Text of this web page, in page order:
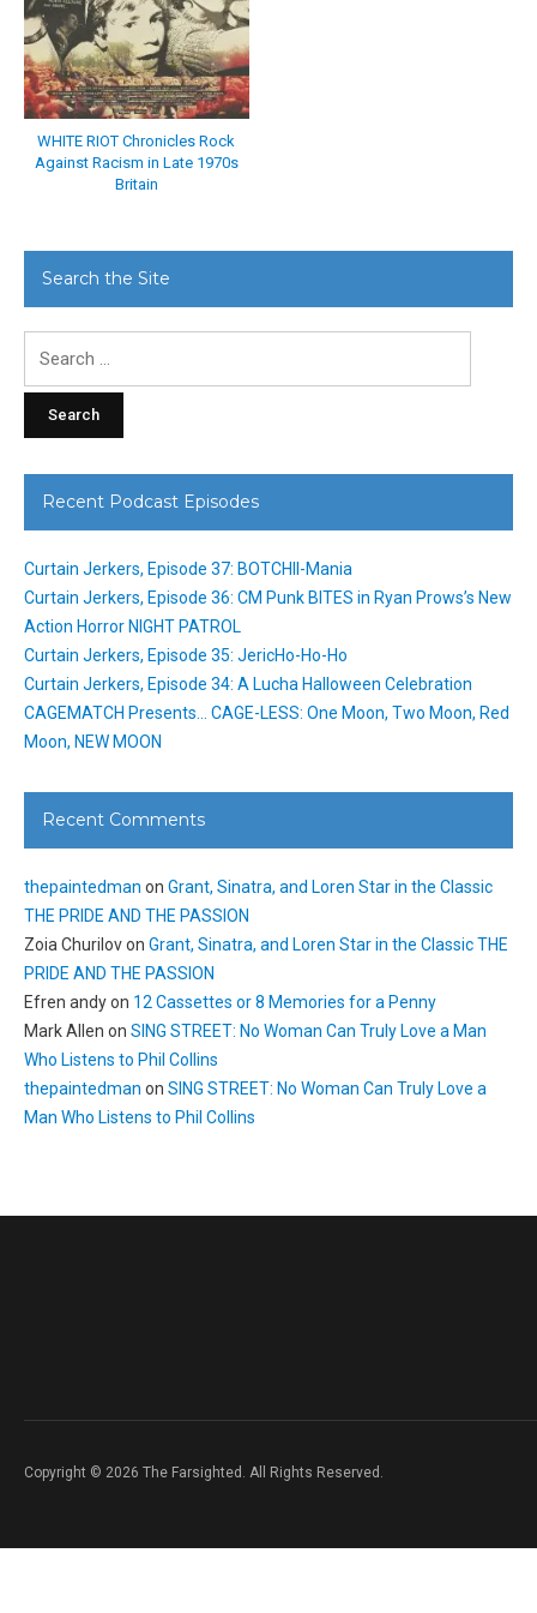
WHITE RIOT Chronicles Rock
Against Racism in Late 1970s
Britain
Search the Site
Recent Podcast Episodes
Curtain Jerkers, Episode 37: BOTCHII-Mania
Curtain Jerkers, Episode 36: CM Punk BITES in Ryan Prows’s New
Action Horror NIGHT PATROL
Curtain Jerkers, Episode 35: JericHo-Ho-Ho
Curtain Jerkers, Episode 34: A Lucha Halloween Celebration
CAGEMATCH Presents… CAGE-LESS: One Moon, Two Moon, Red
Moon, NEW MOON
Recent Comments
thepaintedman on Grant, Sinatra, and Loren Star in the Classic
THE PRIDE AND THE PASSION
Zoia Churilovon Grant, Sinatra, and Loren Star in the Classic THE
PRIDE AND THE PASSION
Efren andyon 12 Cassettes or 8 Memories for a Penny
Mark Allen on SING STREET: No Woman Can Truly Love a Man
Who Listens to Phil Collins
thepaintedman on SING STREET: No Woman Can Truly Love a
Man Who Listens to Phil Collins
Copyright © 2026 The Farsighted. All Rights Reserved.